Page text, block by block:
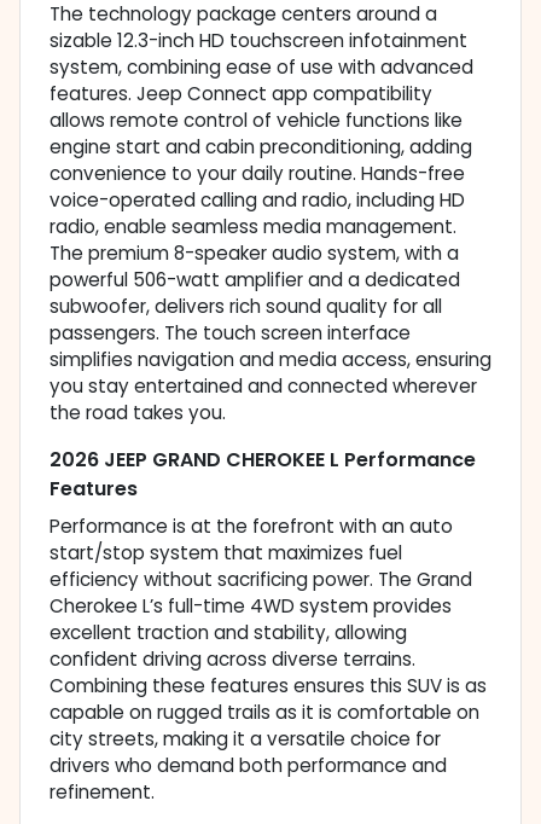
The technology package centers around a
sizable 12.3-inch HD touchscreen infotainment
system, combining ease of use with advanced
features. Jeep Connect app compatibility
allows remote control of vehicle functions like
engine start and cabin preconditioning, adding
convenience to your daily routine. Hands-free
voice-operated calling and radio, including HD
radio, enable seamless media management.
The premium 8-speaker audio system, with a
powerful 506-watt amplifier and a dedicated
subwoofer, delivers rich sound quality for all
passengers. The touch screen interface
simplifies navigation and media access, ensuring
you stay entertained and connected wherever
the road takes you.
2026 JEEP GRAND CHEROKEE L Performance
Features
Performance is at the forefront with an auto
start/stop system that maximizes fuel
efficiency without sacrificing power. The Grand
Cherokee L’s full-time 4WD system provides
excellent traction and stability, allowing
confident driving across diverse terrains.
Combining these features ensures this SUV is as
capable on rugged trails as it is comfortable on
city streets, making it a versatile choice for
drivers who demand both performance and
refinement.